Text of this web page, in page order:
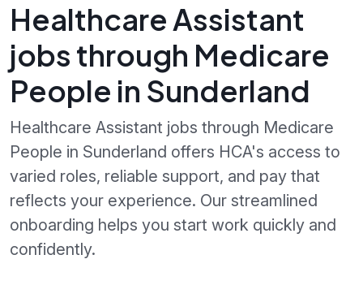
Healthcare Assistant
jobs through Medicare
People in Sunderland
Healthcare Assistant jobs through Medicare
People in Sunderland offers HCA's access to
varied roles, reliable support, and pay that
reflects your experience. Our streamlined
onboarding helps you start work quickly and
confidently.